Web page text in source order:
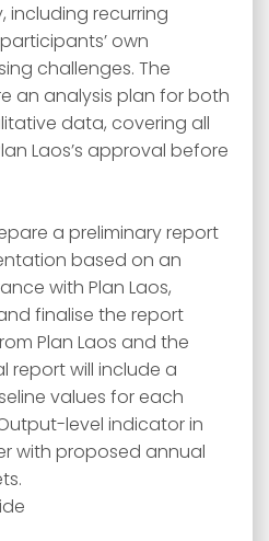
including recurring
own
challenges. The
an analysis plan for both
data, covering all
Laos’s approval before
a preliminary report
based on an
with Plan Laos,
finalise the report
Plan Laos and the
report will include a
values for each
level indicator in
with proposed annual